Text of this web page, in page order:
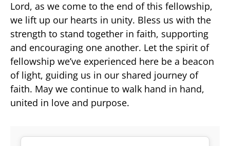
Lord, as we come to the end of this fellowship,
we lift up our hearts in unity. Bless us with the
strength to stand together in faith, supporting
and encouraging one another. Let the spirit of
fellowship we’ve experienced here be a beacon
of light, guiding us in our shared journey of
faith. May we continue to walk hand in hand,
united in love and purpose.